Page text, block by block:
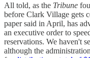
All told, as the Tribune
before Clark Village gets
paper said in April, has
an executive order to
reservations. We haven't
although the